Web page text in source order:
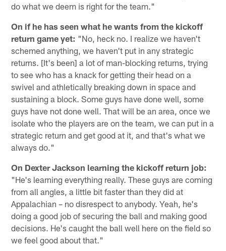
do what we deem is right for the team."
On if he has seen what he wants from the kickoff
return game yet: "No, heck no. I realize we haven't
schemed anything, we haven't put in any strategic
returns. [It's been] a lot of man-blocking returns, trying
to see who has a knack for getting their head on a
swivel and athletically breaking down in space and
sustaining a block. Some guys have done well, some
guys have not done well. That will be an area, once we
isolate who the players are on the team, we can put in a
strategic return and get good at it, and that's what we
always do."
On Dexter Jackson learning the kickoff return job:
"He's learning everything really. These guys are coming
from all angles, a little bit faster than they did at
Appalachian – no disrespect to anybody. Yeah, he's
doing a good job of securing the ball and making good
decisions. He's caught the ball well here on the field so
we feel good about that."